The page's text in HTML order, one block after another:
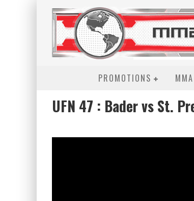
PROMOTIONS
UFN 47 : Bader vs St.